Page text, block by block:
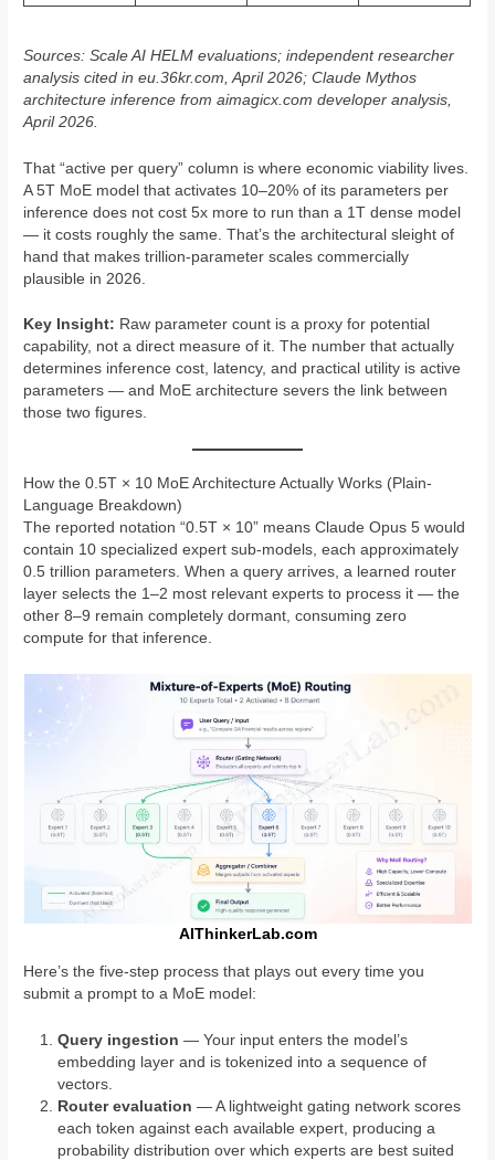
Sources: Scale AI HELM evaluations; independent researcher
analysis cited in eu.36kr.com, April 2026; Claude Mythos
architecture inference from aimagicx.com developer analysis,
April 2026.
That “active per query” column is where economic viability lives.
A 5T MoE model that activates 10–20% of its parameters per
inference does not cost 5x more to run than a 1T dense model
— it costs roughly the same. That’s the architectural sleight of
hand that makes trillion-parameter scales commercially
plausible in 2026.
Key Insight: Raw parameter count is a proxy for potential
capability, not a direct measure of it. The number that actually
determines inference cost, latency, and practical utility is active
parameters — and MoE architecture severs the link between
those two figures.
How the 0.5T × 10 MoE Architecture Actually Works (Plain-
Language Breakdown)
The reported notation “0.5T × 10” means Claude Opus 5 would
contain 10 specialized expert sub-models, each approximately
0.5 trillion parameters. When a query arrives, a learned router
layer selects the 1–2 most relevant experts to process it — the
other 8–9 remain completely dormant, consuming zero
compute for that inference.
AIThinkerLab.com
Here’s the five-step process that plays out every time you
submit a prompt to a MoE model:
Query ingestion — Your input enters the model’s
embedding layer and is tokenized into a sequence of
vectors.
Router evaluation — A lightweight gating network scores
each token against each available expert, producing a
probability distribution over which experts are best suited